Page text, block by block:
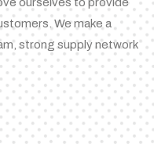
We make a
strong supply network